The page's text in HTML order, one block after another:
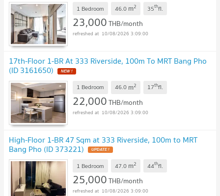
1 Bedroom 46.0 m2 35thfl.
23,000THB/month
10/08/2026 3:09:00
17th-Floor 1-BR At 333 Riverside, 100m To MRT Bang Pho
(ID 3161650) NEW !
1 Bedroom 46.0 m2 17thfl.
22,000THB/month
10/08/2026 3:09:00
High-Floor 1-BR 47 Sqm at 333 Riverside, 100m to MRT
Bang Pho (ID 373221) UPDATE !
1 Bedroom 47.0 m2 44thfl.
25,000THB/month
10/08/2026 3:09:00